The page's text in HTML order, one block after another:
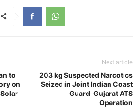
to
on
Next article
203 kg Suspected Narcotics
Seized in Joint Indian Coast
Guard–Gujarat ATS
Operation